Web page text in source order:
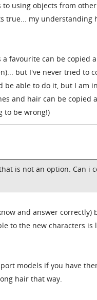
using objects from other
true... my understanding
favourite can be copied
but I've never tried to
be able to do it, but I am
and hair can be copied
to be wrong!)
is not an option. Can i
and answer
to the new characters
models if you have
hair that way.